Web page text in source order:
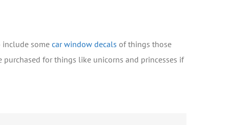
include some car window decals of things those
for things like unicorns and princesses if